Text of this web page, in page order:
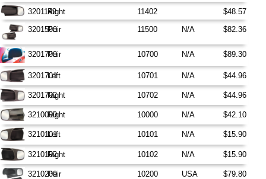
3201142Right 11402
$48.57
3201500
Pair 11500 N/A $82.36
3201700
Pair 10700 N/A $89.30
3201701
Left 10701 N/A $44.96
3201702Right 10702 N/A $44.96
3210000Right 10000 N/A $42.10
3210101
Left 10101 N/A $15.90
3210102Right 10102 N/A $15.90
3210200
Pair 10200 USA $79.80